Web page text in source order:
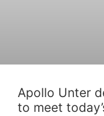
Apollo Unter
to meet